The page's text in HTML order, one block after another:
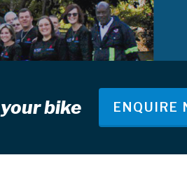
bike ENQUIRE